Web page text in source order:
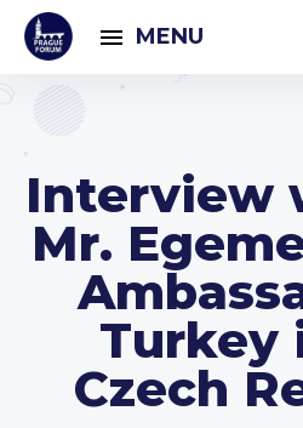
MENU
Interview
Mr.
Turkey
Czech